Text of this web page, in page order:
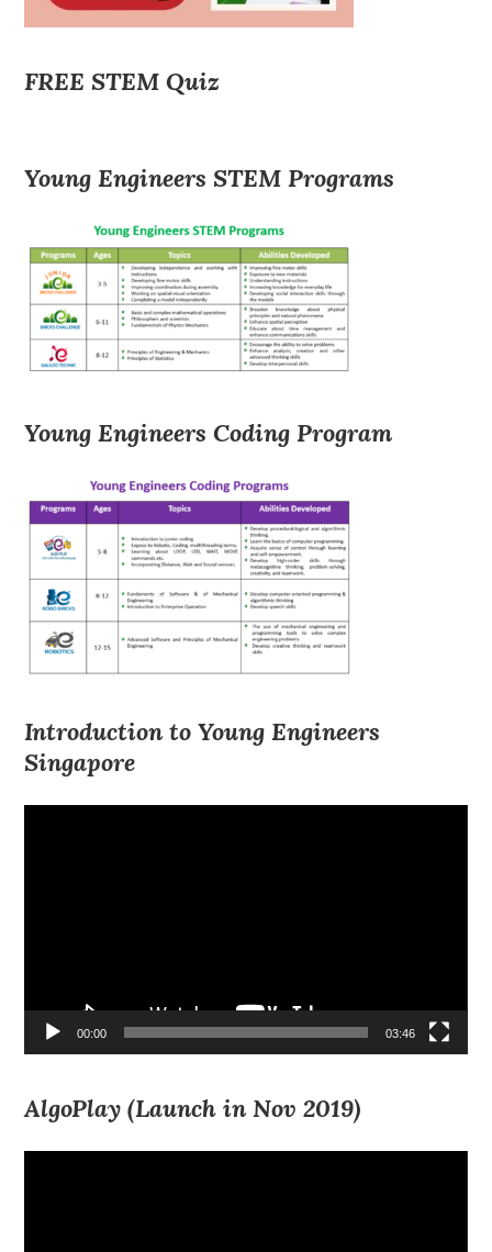
FREE STEM Quiz
Young Engineers STEM Programs
Young Engineers Coding Program
Introduction to Young Engineers
Singapore
00:00 03:46
AlgoPlay (Launch in Nov 2019)